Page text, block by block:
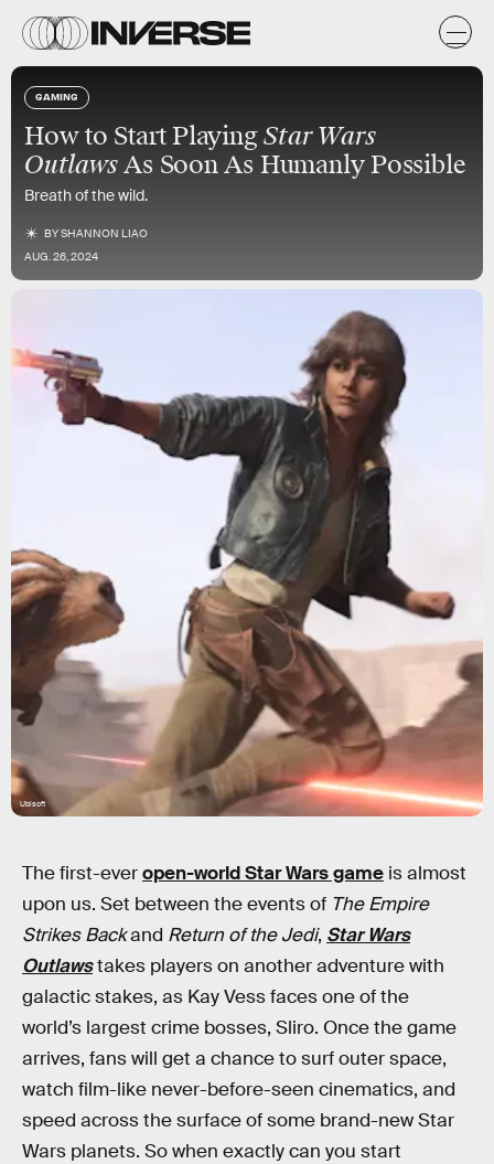
GAMING
How to Start PlayingStar Wars
OutlawsAs Soon As Humanly Possible
Breath of the wild.
BYSHANNON LIAO
AUG. 26, 2024
Ubisoft
The first-everopen-world Star Wars game is almost
upon us. Set between the events of The Empire
Strikes Backand Return of the Jedi, Star Wars
Outlawstakes players on another adventure with
galactic stakes, as Kay Vess faces one of the
world’s largest crime bosses, Sliro. Once the game
arrives, fans will get a chance to surf outer space,
watch film-like never-before-seen cinematics, and
speed across the surface of some brand-new Star
Wars planets. So when exactly can you start